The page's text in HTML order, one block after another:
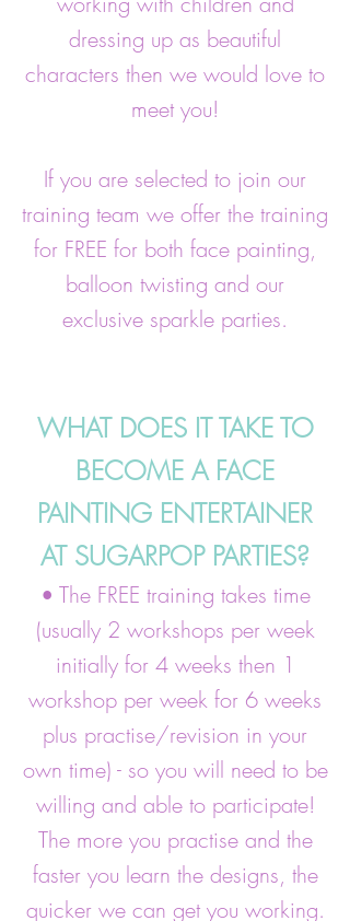
dressing up as beautiful
characters then we would love to
meet you!
If you are selected to join our
training team we offer the training
for FREE for both face painting,
balloon twisting and our
exclusive sparkle parties.
WHAT DOES IT TAKE TO
BECOME A FACE
PAINTING ENTERTAINER
AT SUGARPOP PARTIES?
• The FREE training takes time
(usually 2 workshops per week
initially for 4 weeks then 1
workshop per week for 6 weeks
plus practise/revision in your
own time) - so you will need to be
willing and able to participate!
The more you practise and the
faster you learn the designs, the
quicker we can get you working.